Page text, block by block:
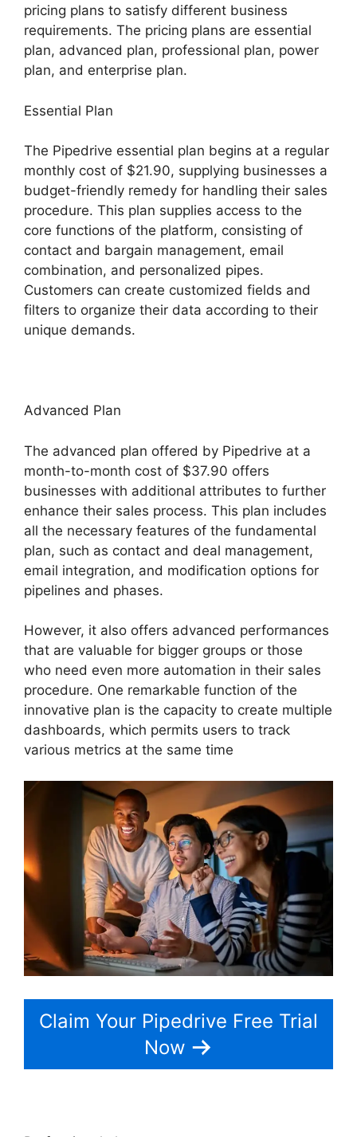
pricing plans to satisfy different business
requirements. The pricing plans are essential
plan, advanced plan, professional plan, power
plan, and enterprise plan.
Essential Plan
The Pipedrive essential plan begins at a regular
monthly cost of $21.90, supplying businesses a
budget-friendly remedy for handling their sales
procedure. This plan supplies access to the
core functions of the platform, consisting of
contact and bargain management, email
combination, and personalized pipes.
Customers can create customized fields and
filters to organize their data according to their
unique demands.
Advanced Plan
The advanced plan offered by Pipedrive at a
month-to-month cost of $37.90 offers
businesses with additional attributes to further
enhance their sales process. This plan includes
all the necessary features of the fundamental
plan, such as contact and deal management,
email integration, and modification options for
pipelines and phases.
However, it also offers advanced performances
that are valuable for bigger groups or those
who need even more automation in their sales
procedure. One remarkable function of the
innovative plan is the capacity to create multiple
dashboards, which permits users to track
various metrics at the same time
Claim Your Pipedrive Free Trial
Now